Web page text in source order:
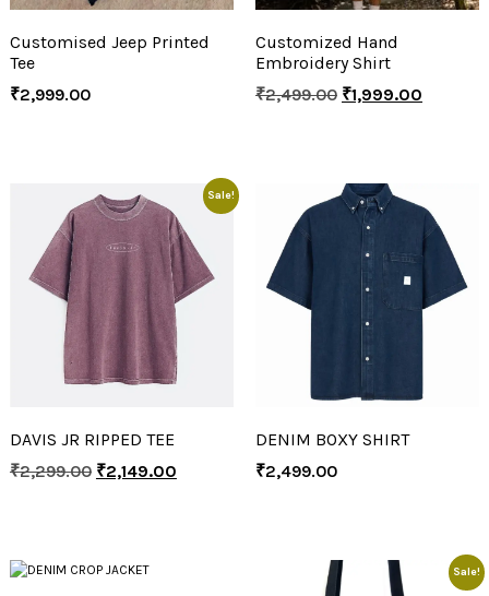
Customised Jeep Printed
Tee
₹2,999.00
Customized Hand
Embroidery Shirt
₹2,499.00 ₹1,999.00
Sale!
DAVIS JR RIPPED TEE
₹2,299.00 ₹2,149.00
DENIM BOXY SHIRT
₹2,499.00
Sale!